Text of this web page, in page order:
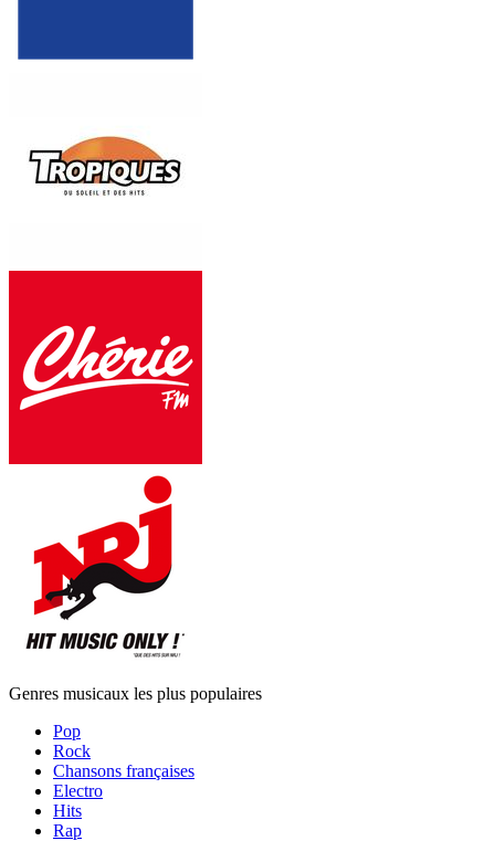
Genres musicaux les plus populaires
Pop
Rock
Chansons françaises
Electro
Hits
Rap